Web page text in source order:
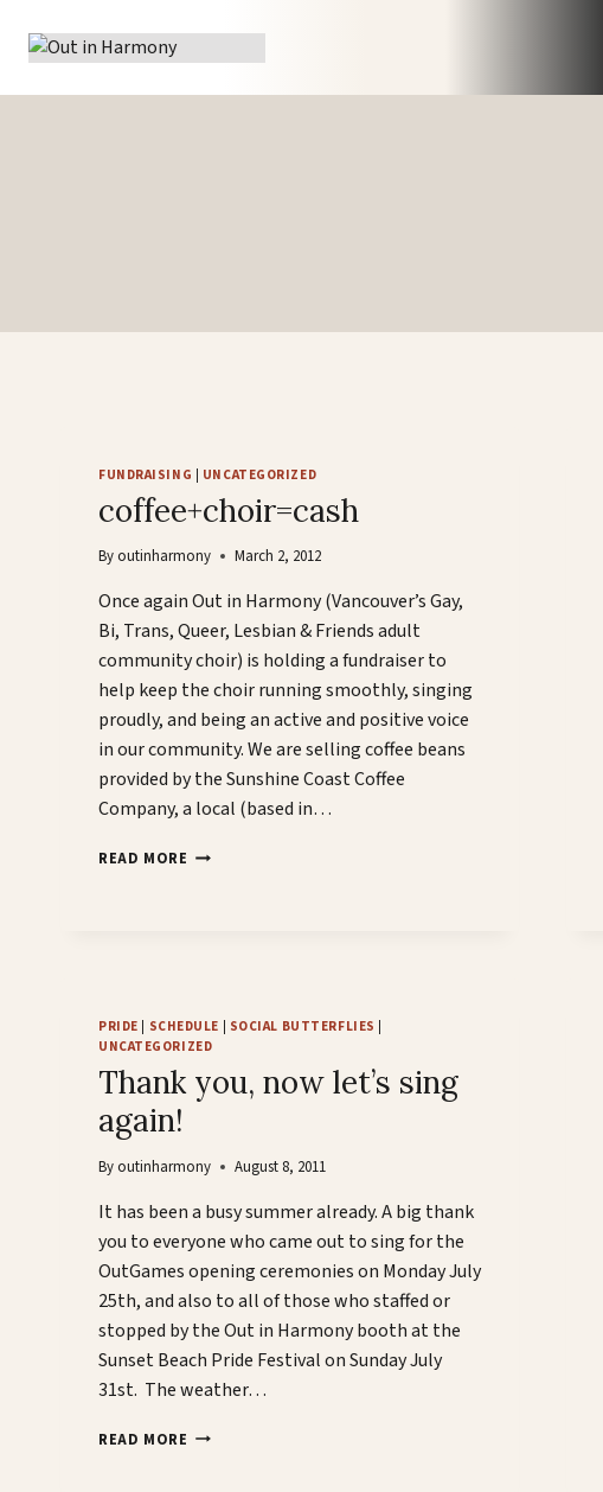
FUNDRAISING UNCATEGORIZED
coffee+choir=cash
Byoutinharmony March 2, 2012
Once again Out in Harmony (Vancouver’s Gay,
Bi, Trans, Queer, Lesbian & Friends adult
community choir) is holding a fundraiser to
help keep the choir running smoothly, singing
proudly, and being an active and positive voice
in our community. We are selling coffee beans
provided by the Sunshine Coast Coffee
Company, a local (based in…
READ MORE COFFEE+CHOIR=CASH
PRIDE SCHEDULE SOCIAL BUTTERFLIES
UNCATEGORIZED
Thank you, now let’s sing
again!
Byoutinharmony August 8, 2011
It has been a busy summer already. A big thank
you to everyone who came out to sing for the
OutGames opening ceremonies on Monday July
25th, and also to all of those who staffed or
stopped by the Out in Harmony booth at the
Sunset Beach Pride Festival on Sunday July
31st. The weather…
READ MORE THANK